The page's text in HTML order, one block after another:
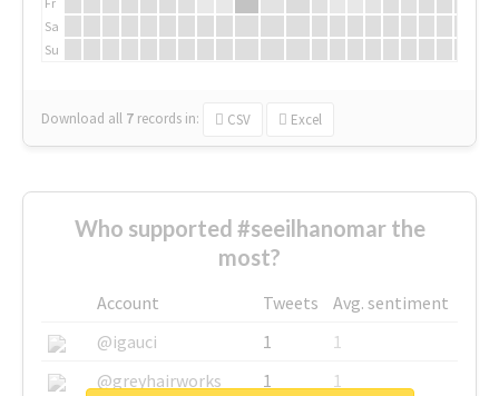
Sa
Su
Download all 7 records in: CSV Excel
Who supported #seeilhanomar the
most?
Account Tweets
Avg. sentiment
@igauci
1
1
@greyhairworks
1
1